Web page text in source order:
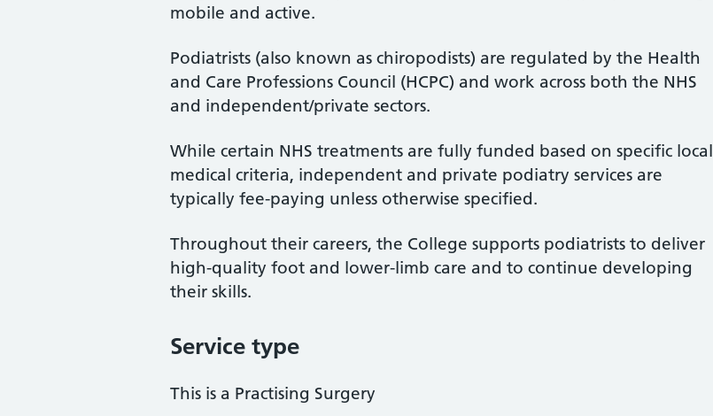
mobile and active.
Podiatrists (also known as chiropodists) are regulated by the Health
and Care Professions Council (HCPC) and work across both the NHS
and independent/private sectors.
While certain NHS treatments are fully funded based on specific local
medical criteria, independent and private podiatry services are
typically fee-paying unless otherwise specified.
Throughout their careers, the College supports podiatrists to deliver
high-quality foot and lower-limb care and to continue developing
their skills.
Service type
This is a Practising Surgery